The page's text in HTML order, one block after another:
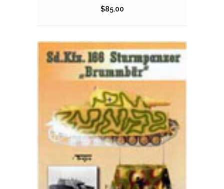
$85.00